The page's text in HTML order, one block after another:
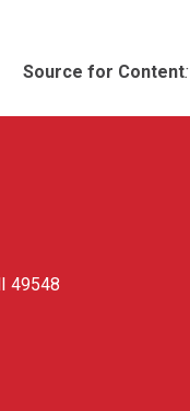
Source for Content:
49548